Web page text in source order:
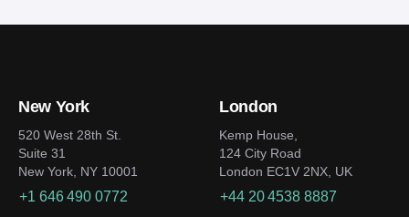
New York
520 West 28th St.
Suite 31
New York, NY 10001
+1 646 490 0772
London
Kemp House,
124 City Road
London EC1V 2NX, UK
+44 20 4538 8887